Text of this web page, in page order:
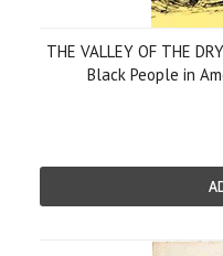
THE VALLEY OF THE
Black People in